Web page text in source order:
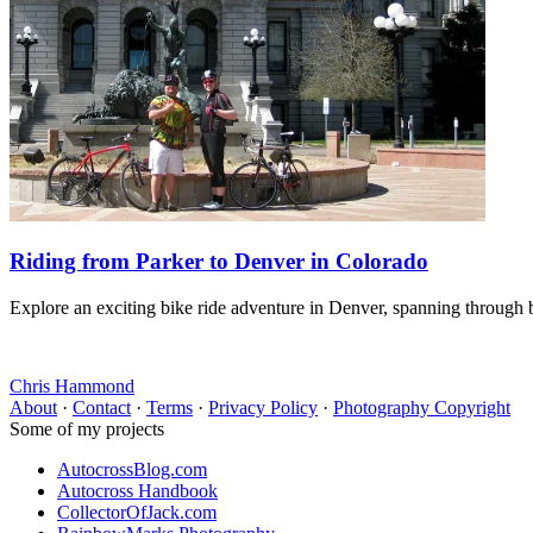
Riding from Parker to Denver in Colorado
Explore an exciting bike ride adventure in Denver, spanning
Chris Hammond
About · Contact · Terms · Privacy Policy · Photography Copyright
Some of my projects
AutocrossBlog.com
Autocross Handbook
CollectorOfJack.com